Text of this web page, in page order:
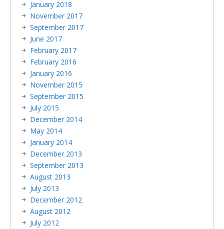
January 2018
November 2017
September 2017
June 2017
February 2017
February 2016
January 2016
November 2015
September 2015
July 2015
December 2014
May 2014
January 2014
December 2013
September 2013
August 2013
July 2013
December 2012
August 2012
July 2012